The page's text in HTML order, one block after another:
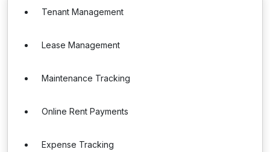
Tenant Management
Lease Management
Maintenance Tracking
Online Rent Payments
Expense Tracking